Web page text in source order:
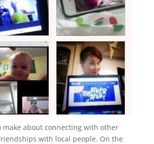
make about connecting with other
with local people. On the